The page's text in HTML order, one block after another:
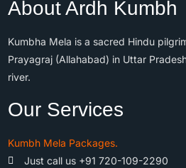
About Ardh Kumbh
Kumbha Mela is a sacred Hindu
Prayagraj (Allahabad) in Uttar
river.
Our Services
Kumbh Mela Packages.
Just call us +91 720-109-2290